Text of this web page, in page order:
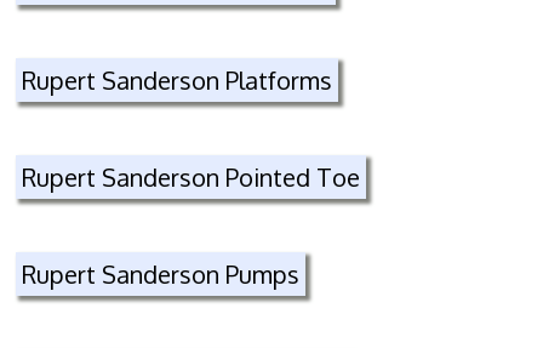
Rupert Sanderson Platforms
Rupert Sanderson Pointed Toe
Rupert Sanderson Pumps